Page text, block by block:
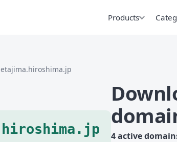
Products
4 active